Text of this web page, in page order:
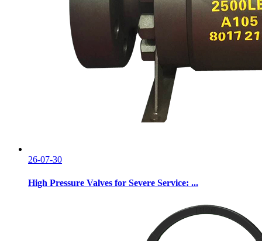
26-07-30
High Pressure Valves for Severe Service: ...